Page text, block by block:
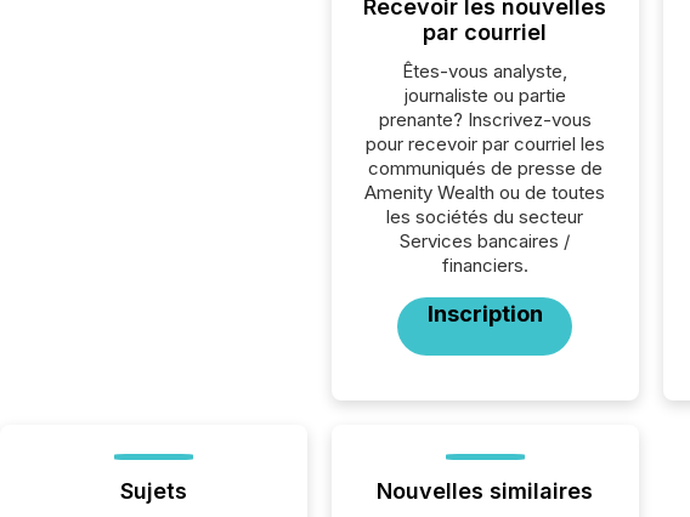
Recevoir les nouvelles
par courriel
Êtes-vous analyste,
journaliste ou partie
prenante? Inscrivez-vous
pour recevoir par courriel les
communiqués de presse de
Amenity Wealth ou de toutes
les sociétés du secteur
Services bancaires /
financiers.
Inscription
Sujets Nouvelles similaires